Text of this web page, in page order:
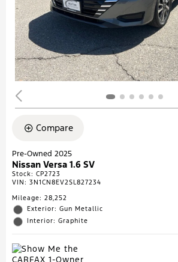
Compare
Pre-Owned 2025
Nissan Versa 1.6 SV
Stock: CP2723
VIN: 3N1CN8EV2SL827234
Mileage: 28,252
Exterior: Gun Metallic
Interior: Graphite